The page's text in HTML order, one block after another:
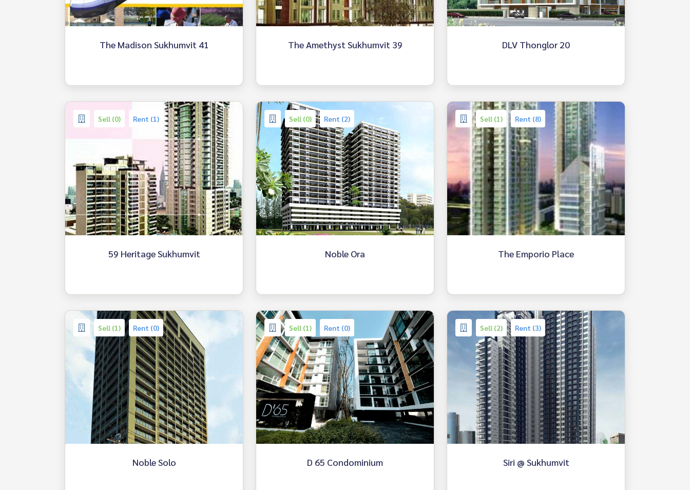
The Madison Sukhumvit 41 The Amethyst Sukhumvit 39 DLV Thonglor 20
Sell (0) Rent (1)
59 Heritage Sukhumvit
Sell (0) Rent (2)
Noble Ora
Sell (1) Rent (8)
The Emporio Place
Sell (1) Rent (0)
Noble Solo
Sell (1) Rent (0)
D 65 Condominium
Sell (2) Rent (3)
Siri @ Sukhumvit